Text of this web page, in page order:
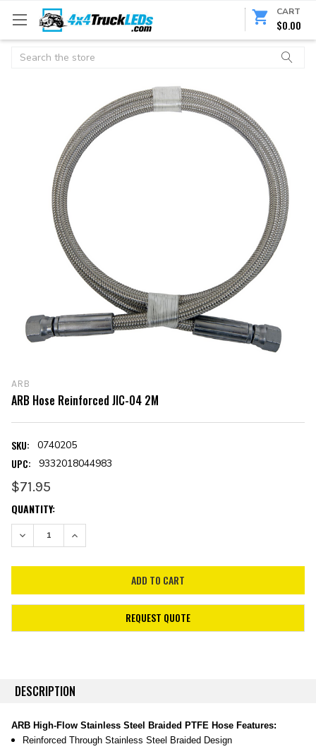
CART
$0.00
Search
ARB
ARB Hose Reinforced JIC-04 2M
SKU: 0740205
UPC: 9332018044983
$71.95
CURRENT
STOCK:
QUANTITY:
DECREASE QUANTITY:INCREASE QUANTITY:
REQUEST QUOTE
DESCRIPTION
ARB High-Flow Stainless Steel Braided PTFE Hose Features:
Reinforced Through Stainless Steel Braided Design